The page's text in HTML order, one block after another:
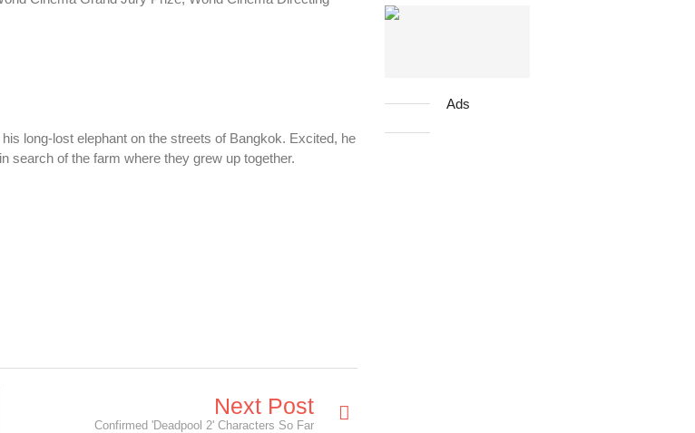
long-lost elephant on the streets of Bangkok. Excited, he
search of the farm where they grew up together.
Next Post
Confirmed 'Deadpool 2' Characters So Far
Ads